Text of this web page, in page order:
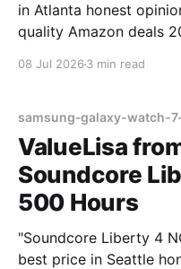
in Atlanta honest
quality Amazon deals
08 Jul 2026 3 min read
samsung-galaxy-watch-
ValueLisa
Soundcore
500 Hours
"Soundcore Liberty 4
best price in Seattle